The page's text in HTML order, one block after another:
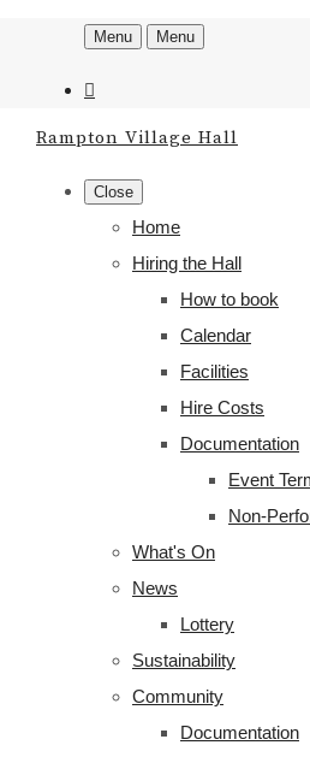
Menu Menu
Rampton Village Hall
Close
Home
Hiring the Hall
How to book
Calendar
Facilities
Hire Costs
Documentation
Event
Non-
What's On
News
Lottery
Sustainability
Community
Documentation